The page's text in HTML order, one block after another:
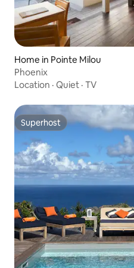
Home in Pointe Milou
Phoenix
Location · Quiet · TV
Superhost
Superhost